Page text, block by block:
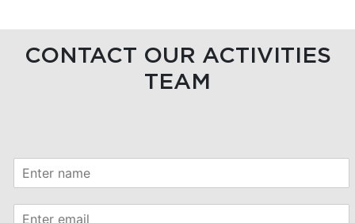
CONTACT OUR ACTIVITIES
TEAM
*
h
o